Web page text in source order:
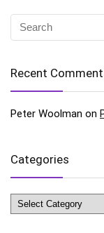
Recent
Peter Woolman on
Categories
Categories